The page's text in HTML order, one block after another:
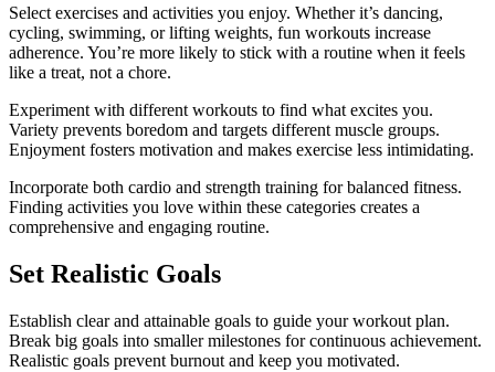
Select exercises and activities you enjoy. Whether it’s dancing,
cycling, swimming, or lifting weights, fun workouts increase
adherence. You’re more likely to stick with a routine when it feels
like a treat, not a chore.
Experiment with different workouts to find what excites you.
Variety prevents boredom and targets different muscle groups.
Enjoyment fosters motivation and makes exercise less intimidating.
Incorporate both cardio and strength training for balanced fitness.
Finding activities you love within these categories creates a
comprehensive and engaging routine.
Set Realistic Goals
Establish clear and attainable goals to guide your workout plan.
Break big goals into smaller milestones for continuous achievement.
Realistic goals prevent burnout and keep you motivated.